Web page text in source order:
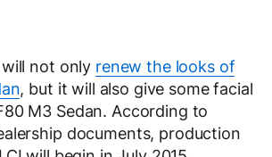
not only renew the looks of
, but it will also give some facial
M3 Sedan. According to
documents, production